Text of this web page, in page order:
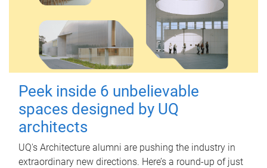
Peek inside 6 unbelievable
spaces designed by UQ
architects
UQ's Architecture alumni are pushing the industry in
extraordinary new directions. Here’s a round-up of just